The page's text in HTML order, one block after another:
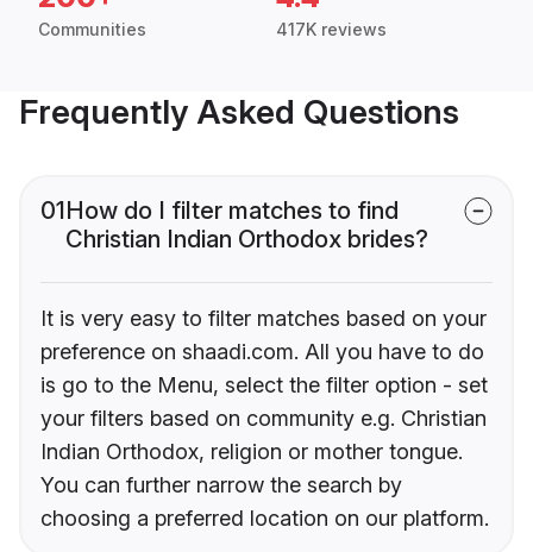
Communities 417K reviews
Frequently Asked Questions
01How do I filter matches to find
Christian Indian Orthodox brides?
It is very easy to filter matches based on your
preference on shaadi.com. All you have to do
is go to the Menu, select the filter option - set
your filters based on community e.g. Christian
Indian Orthodox, religion or mother tongue.
You can further narrow the search by
choosing a preferred location on our platform.